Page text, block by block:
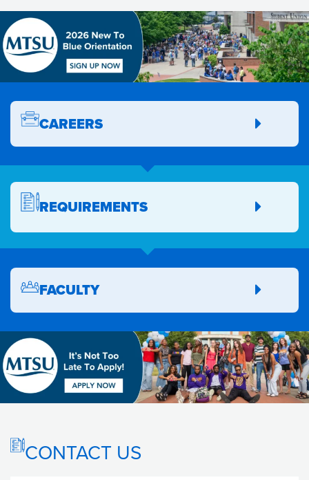
CAREERS
REQUIREMENTS
FACULTY
CONTACT US